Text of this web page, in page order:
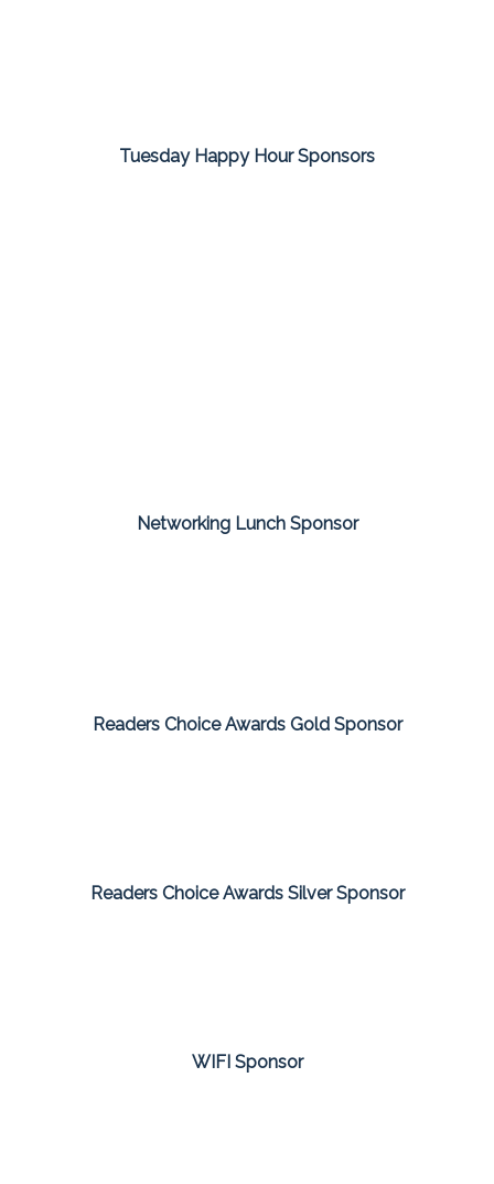
Tuesday Happy Hour Sponsors
Networking Lunch Sponsor
Readers Choice Awards Gold Sponsor
Readers Choice Awards Silver Sponsor
WIFI Sponsor